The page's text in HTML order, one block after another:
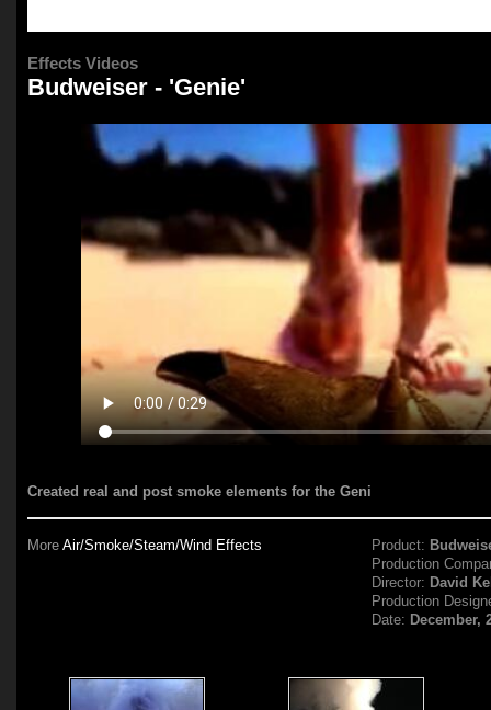
Effects Videos
Budweiser - 'Genie'
Created real and post smoke elements for the Geni
MoreAir/Smoke/Steam/Wind Effects Product:
Production
Director: David
Production
Date: December,